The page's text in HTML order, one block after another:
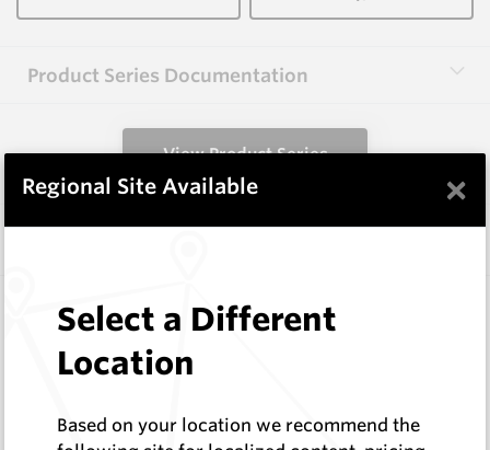
Product Series Documentation
View Product Series
WM-KRC
Wearmaster Fasteners
Wearmaster
In Stock
Regional Site Available ×
Select a Different
Location
Based on your location we recommend the